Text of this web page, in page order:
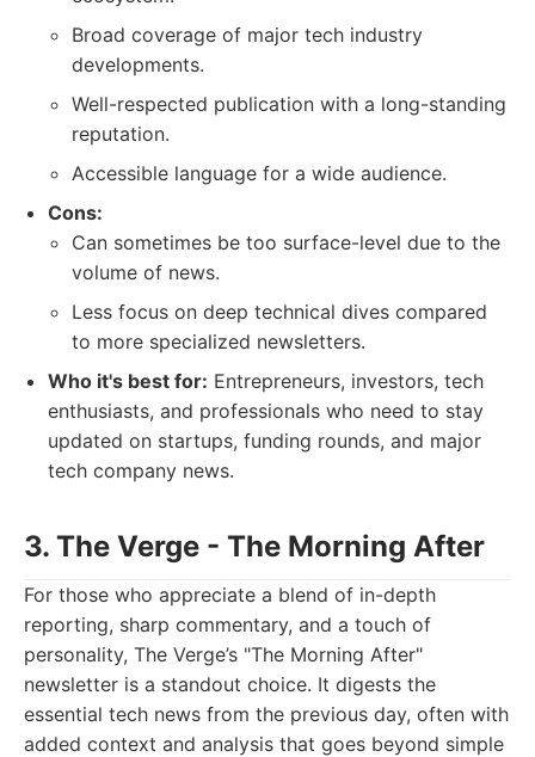
Broad coverage of major tech industry
developments.
Well-respected publication with a long-standing
reputation.
Accessible language for a wide audience.
Cons:
Can sometimes be too surface-level due to the
volume of news.
Less focus on deep technical dives compared
to more specialized newsletters.
Who it's best for: Entrepreneurs, investors, tech
enthusiasts, and professionals who need to stay
updated on startups, funding rounds, and major
tech company news.
3. The Verge - The Morning After
For those who appreciate a blend of in-depth
reporting, sharp commentary, and a touch of
personality, The Verge’s "The Morning After"
newsletter is a standout choice. It digests the
essential tech news from the previous day, often with
added context and analysis that goes beyond simple